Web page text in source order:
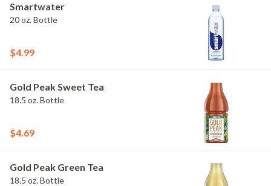
Smartwater
20 oz. Bottle
$4.99
Gold Peak Sweet Tea
18.5 oz. Bottle
$4.69
Gold Peak Green Tea
18.5 oz. Bottle